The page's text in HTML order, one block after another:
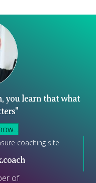
you learn that what
coaching site
of